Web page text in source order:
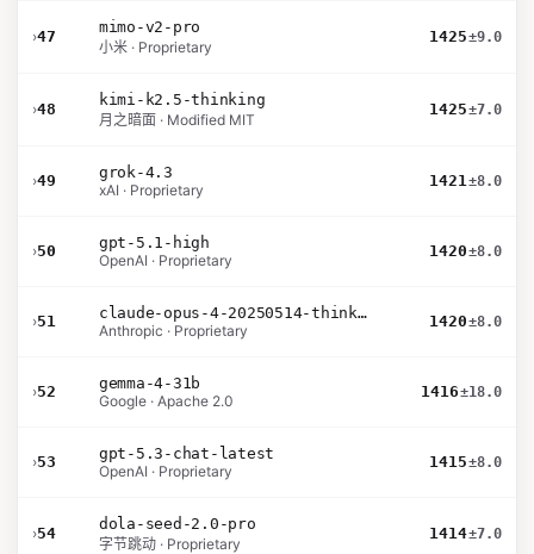
›47
mimo-v2-pro
小米 · Proprietary
1425±9.0
›48
kimi-k2.5-thinking
月之暗面 · Modified MIT
1425±7.0
›49
grok-4.3
xAI · Proprietary
1421±8.0
›50
gpt-5.1-high
OpenAI · Proprietary
1420±8.0
›51
claude-opus-4-20250514-thinking-16k
Anthropic · Proprietary
1420±8.0
›52
gemma-4-31b
Google · Apache 2.0
1416±18.0
›53
gpt-5.3-chat-latest
OpenAI · Proprietary
1415±8.0
›54
dola-seed-2.0-pro
字节跳动 · Proprietary
1414±7.0